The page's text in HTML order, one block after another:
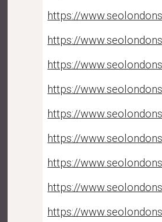
https://
https://
https://
https://
https://
https://
https://
https://
https://